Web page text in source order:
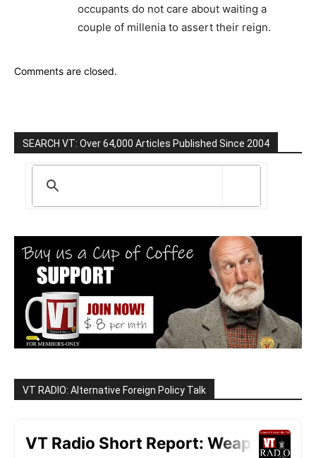
occupants do not care about waiting a
couple of millenia to assert their reign.
Comments are closed.
SEARCH VT: Over 64,000 Articles Published Since 2004
VT RADIO: Alternative Foreign Policy Talk